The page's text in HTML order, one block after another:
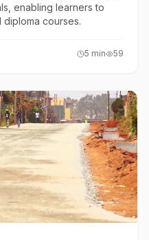
enabling learners to
courses.
5 min 59